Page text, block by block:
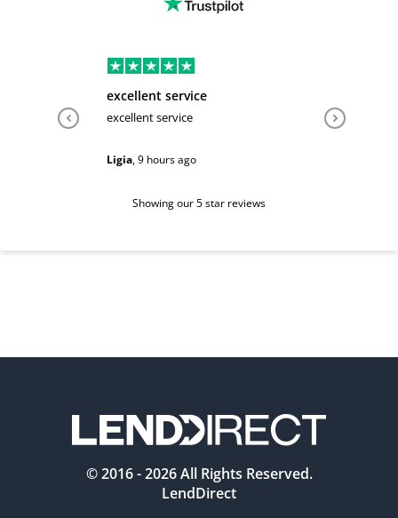
excellent service
excellent service
Ligia,9 hours ago
Showing our 5 star reviews
© 2016 -2026All Rights Reserved.
LendDirect